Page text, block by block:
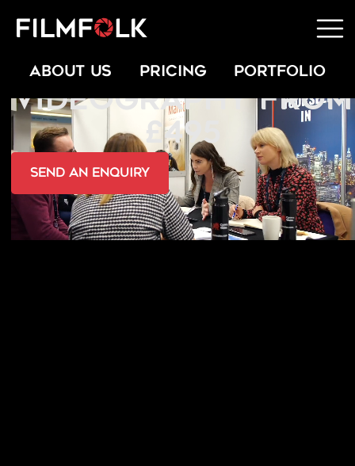
ABOUT US PRICING PORTFOLIO
EXHIBITION
VIDEOGRAPHY FROM
£495
send an Enquiry